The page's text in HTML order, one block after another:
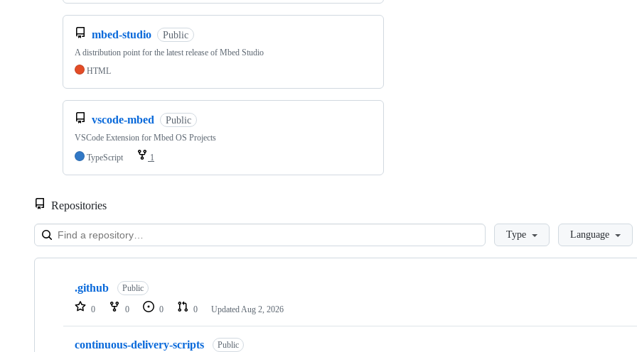
mbed-studio Public
A distribution point for the latest release of Mbed Studio
HTML
vscode-mbed Public
VSCode Extension for Mbed OS Projects
TypeScript
1
Repositories
LoadingType Language
Showing
repositories
.github Public
0 0 0 0 Updated Aug 2, 2026
continuous-delivery-scripts Public